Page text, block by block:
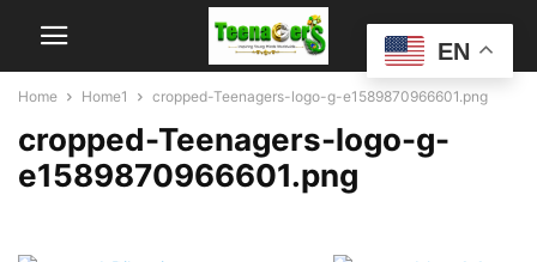
Home Home1 cropped-Teenagers-logo-g-e1589870966601.png
cropped-Teenagers-logo-g-
e1589870966601.png
EN